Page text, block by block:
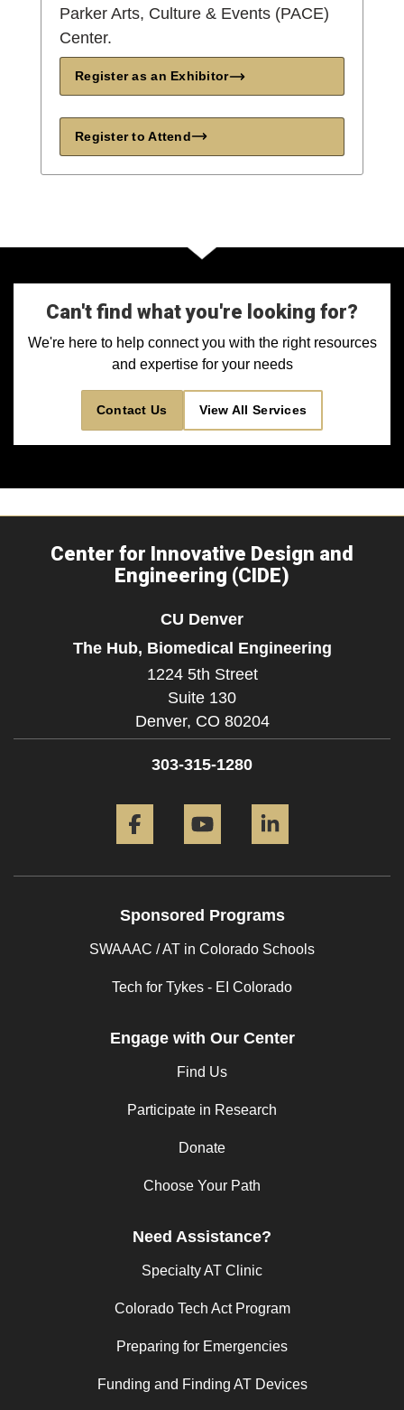
Parker Arts, Culture & Events (PACE)
Center.
Register as an Exhibitor
Register to Attend
Can't find what you're looking for?
We're here to help connect you with the right resources
and expertise for your needs
Contact Us View All Services
Center for Innovative Design and
Engineering (CIDE)
CU Denver
The Hub, Biomedical Engineering
1224 5th Street
Suite 130
Denver, CO 80204
303-315-1280
Sponsored Programs
SWAAAC / AT in Colorado Schools
Tech for Tykes - EI Colorado
Engage with Our Center
Find Us
Participate in Research
Donate
Choose Your Path
Need Assistance?
Specialty AT Clinic
Colorado Tech Act Program
Preparing for Emergencies
Funding and Finding AT Devices